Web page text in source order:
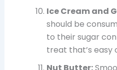
Ice Cream and
should be
to their sugar
treat that’s easy